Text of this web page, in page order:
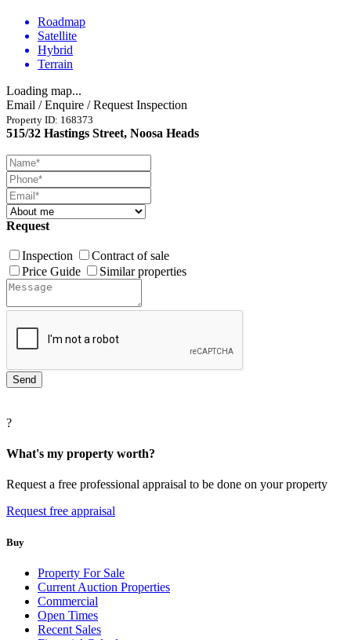
Roadmap
Satellite
Hybrid
Terrain
Loading map...
Email / Enquire / Request Inspection
Property ID: 168373
515/32 Hastings Street, Noosa Heads
Request
Inspection
Contract of sale
Price Guide
Similar properties
?
What's my property worth?
Request a free professional appraisal to be done on your property
Request free appraisal
Buy
Property For Sale
Current Auction Properties
Commercial
Open Times
Recent Sales